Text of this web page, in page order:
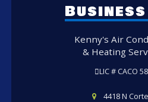
Kenny's Air
& Heating
LIC # CACO
4418 N